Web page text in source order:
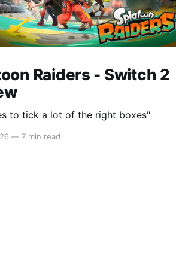
Raiders - Switch 2
to tick a lot of the right boxes"
— 7 min read